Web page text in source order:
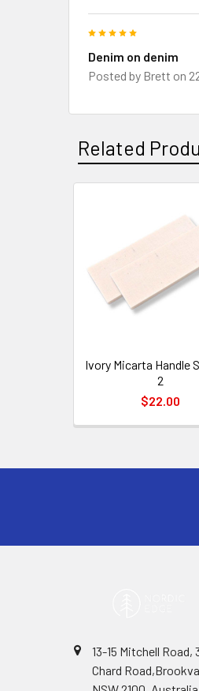
Denim on denim
Posted by Brett on
Related
Products
Ivory Micarta Handle
2
$22.00
13-15 Mitchell Road,
Chard